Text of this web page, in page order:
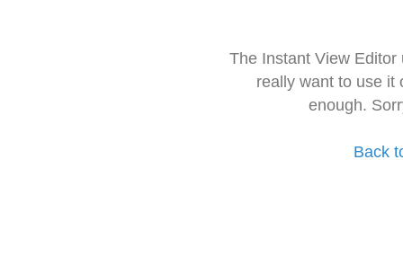
The Instant View
really want to use it
enough.
Back